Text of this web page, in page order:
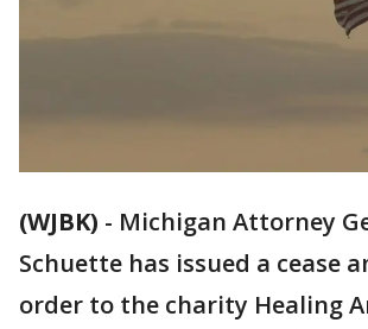
(WJBK) - Michigan Attorney
Schuette has issued a cease
order to the charity Healing